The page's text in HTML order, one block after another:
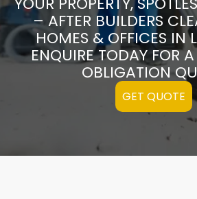
– AFTER BUILDERS
HOMES & OFFICES IN
ENQUIRE TODAY FOR
OBLIGATION
GET QUOTE